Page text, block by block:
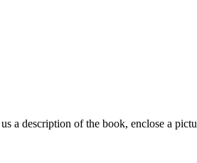
a description of the book, enclose a